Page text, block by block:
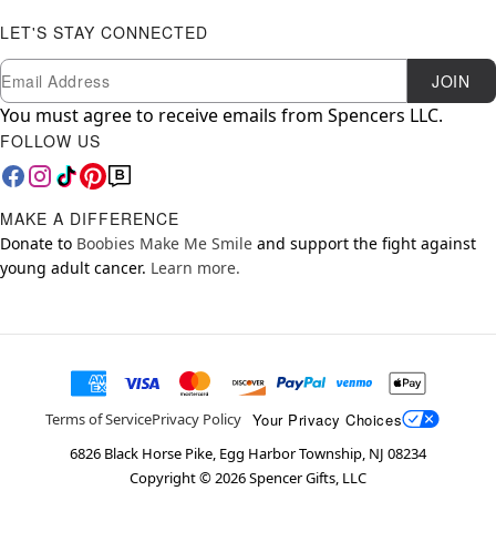
LET'S STAY CONNECTED
Newsletter Subscription
Email JOIN
You must agree to receive emails from Spencers LLC.
FOLLOW US
MAKE A DIFFERENCE
Donate to Boobies Make Me Smile and support the fight against
young adult cancer. Learn more.
Terms of ServicePrivacy Policy Your Privacy Choices
6826 Black Horse Pike, Egg Harbor Township, NJ 08234
Copyright ©2026Spencer Gifts, LLC